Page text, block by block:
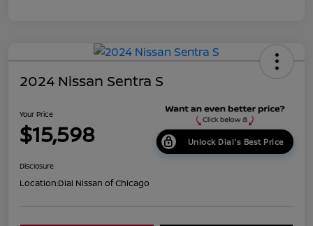
2024 Nissan Sentra S
Your Price
$15,598 Unlock Dial's Best Price
Disclosure
Location:Dial Nissan of Chicago